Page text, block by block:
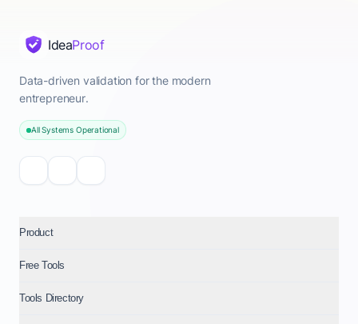
IdeaProof
Data-driven validation for the modern
entrepreneur.
All Systems Operational
Product
Free Tools
Tools Directory